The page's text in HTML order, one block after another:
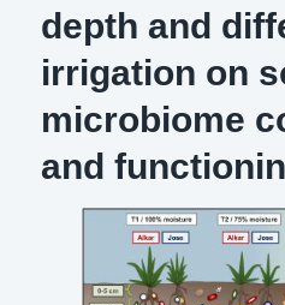
depth and
irrigation on
microbiome
and